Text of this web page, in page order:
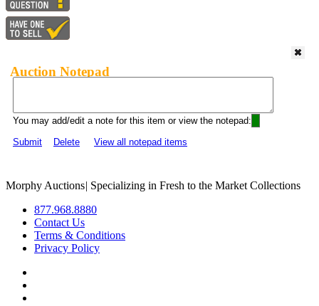
Auction Notepad
You may add/edit a note for this item or view the notepad:
Submit
Delete View all notepad items
Morphy Auctions| Specializing in Fresh to the Market Collections
877.968.8880
Contact Us
Terms & Conditions
Privacy Policy